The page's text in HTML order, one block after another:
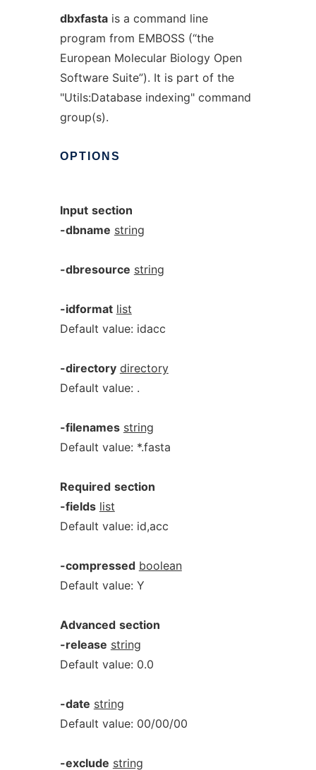
dbxfastais a command line
program from EMBOSS (“the
European Molecular Biology Open
Software Suite”). It is part of the
"Utils:Database indexing" command
group(s).
OPTIONS
Input section
-dbname string
-dbresource string
-idformat list
Default value: idacc
-directory directory
Default value: .
-filenames string
Default value: *.fasta
Required section
-fields list
Default value: id,acc
-compressed boolean
Default value: Y
Advanced section
-release string
Default value: 0.0
-date string
Default value: 00/00/00
-exclude string